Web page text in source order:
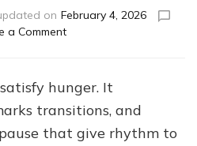
on February 4, 2026
a Commenton
Anchors
the
Rhythm
of
hunger. It
transitions, and
that give rhythm to